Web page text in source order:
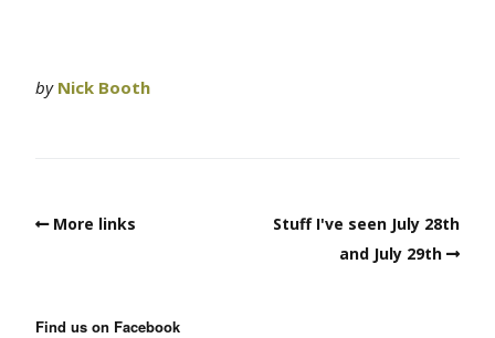
by Nick Booth
More links
Stuff I've seen July 28th
and July 29th
Find us on Facebook